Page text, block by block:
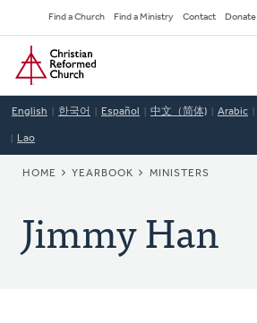
to
main
content
Secondary
Navigation
Find a Church Find a Ministry Contact Donate
Home
English 한국어 Español 中文（简体) Arabic
Lao
BREADCRUMB
HOME YEARBOOK MINISTERS
Jimmy Han